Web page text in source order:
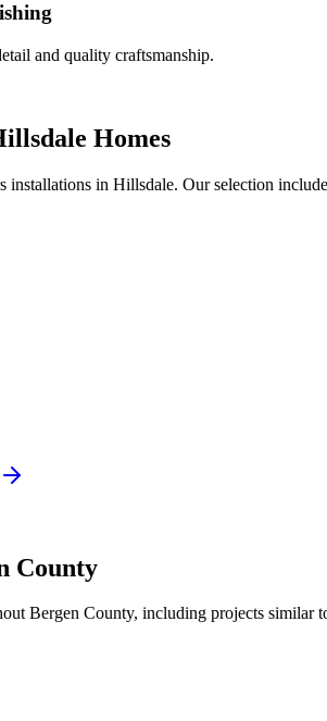
and quality craftsmanship.
Homes
installations in Hillsdale. Our selection
County
Bergen County, including projects similar